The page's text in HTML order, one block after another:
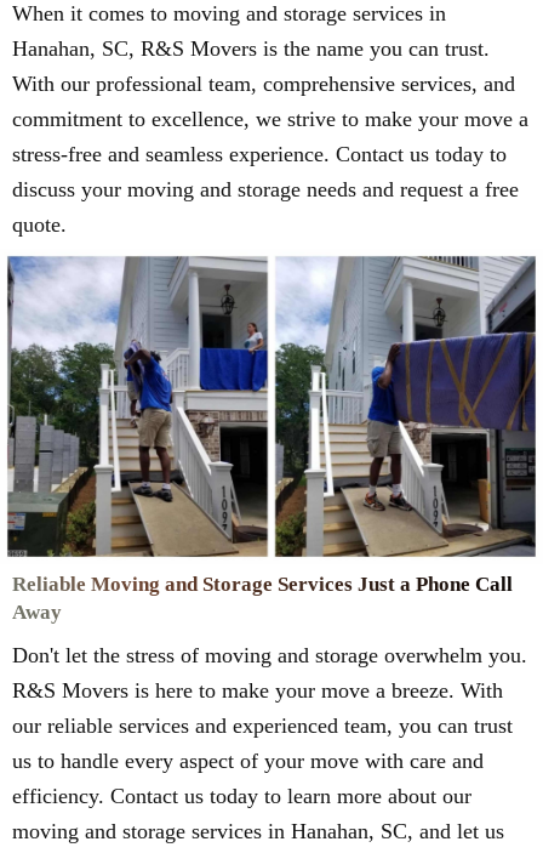
When it comes to moving and storage services in
Hanahan, SC, R&S Movers is the name you can trust.
With our professional team, comprehensive services, and
commitment to excellence, we strive to make your move a
stress-free and seamless experience. Contact us today to
discuss your moving and storage needs and request a free
quote.
Reliable Moving and Storage Services Just a Phone Call
Away
Don't let the stress of moving and storage overwhelm you.
R&S Movers is here to make your move a breeze. With
our reliable services and experienced team, you can trust
us to handle every aspect of your move with care and
efficiency. Contact us today to learn more about our
moving and storage services in Hanahan, SC, and let us